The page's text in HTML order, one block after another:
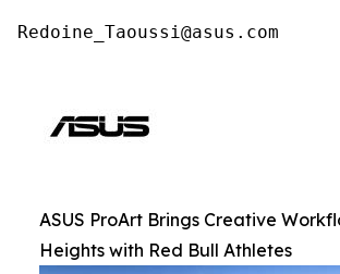
Redoine_Taoussi@asus.com
ASUS ProArt Brings Creative
Heights with Red Bull Athletes